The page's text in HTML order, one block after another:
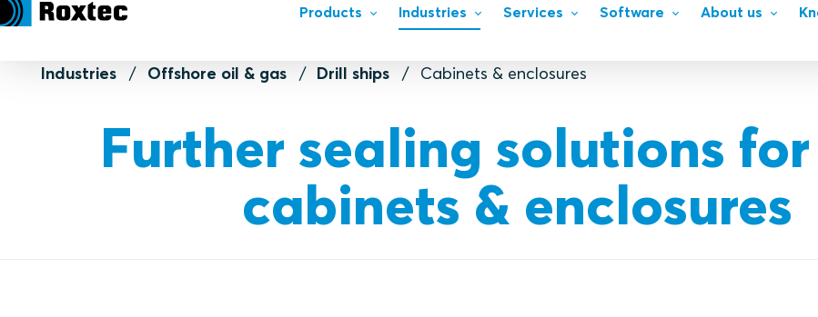
Products Industries Services Software About us
Industries Offshore oil & gas Drill ships Cabinets & enclosures
Further sealing solutions
cabinets & enclosures